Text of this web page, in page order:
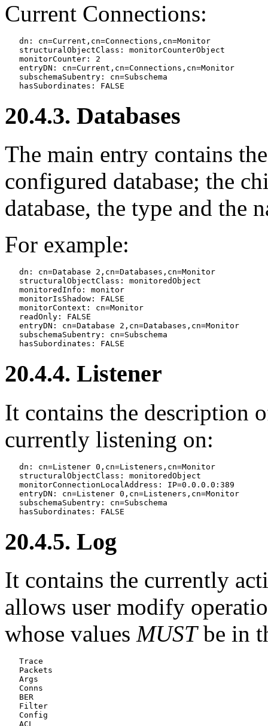
Current Connections:
   dn: cn=Current,cn=Connections,cn=Monitor
   structuralObjectClass: monitorCounterObject
   monitorCounter: 2
   entryDN: cn=Current,cn=Connections,cn=Monitor
   subschemaSubentry: cn=Subschema
20.4.3. Databases
The main entry contains
configured database; the
database, the type and the
For example:
   dn: cn=Database 2,cn=Databases,cn=Monitor
   structuralObjectClass: monitoredObject
   monitoredInfo: monitor
   monitorIsShadow: FALSE
   monitorContext: cn=Monitor
   readOnly: FALSE
   entryDN: cn=Database 2,cn=Databases,cn=Monitor
   subschemaSubentry: cn=Subschema
20.4.4. Listener
It contains the description
currently listening on:
   dn: cn=Listener 0,cn=Listeners,cn=Monitor
   structuralObjectClass: monitoredObject
   monitorConnectionLocalAddress: IP=0.0.0.0:389
   entryDN: cn=Listener 0,cn=Listeners,cn=Monitor
   subschemaSubentry: cn=Subschema
20.4.5. Log
It contains the currently
allows user modify
whose values MUSTbe in
   Trace
   Packets
   Args
   Conns
   BER
   Filter
   Config
   ACL